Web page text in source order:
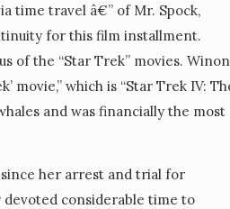
time travel â€” of Mr. Spock,
for this film installment.
of the “Star Trek” movies.
movie,” which is “Star Trek IV:
and was financially the most
since her arrest and trial for
considerable time to